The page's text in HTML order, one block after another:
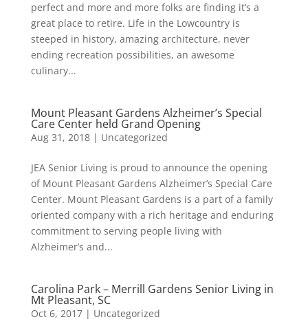
perfect and more and more folks are finding it’s a
great place to retire. Life in the Lowcountry is
steeped in history, amazing architecture, never
ending recreation possibilities, an awesome
culinary...
Mount Pleasant Gardens Alzheimer’s Special
Care Center held Grand Opening
Aug 31, 2018| Uncategorized
JEA Senior Living is proud to announce the opening
of Mount Pleasant Gardens Alzheimer’s Special Care
Center. Mount Pleasant Gardens is a part of a family
oriented company with a rich heritage and enduring
commitment to serving people living with
Alzheimer’s and...
Carolina Park – Merrill Gardens Senior Living in
Mt Pleasant, SC
Oct 6, 2017| Uncategorized